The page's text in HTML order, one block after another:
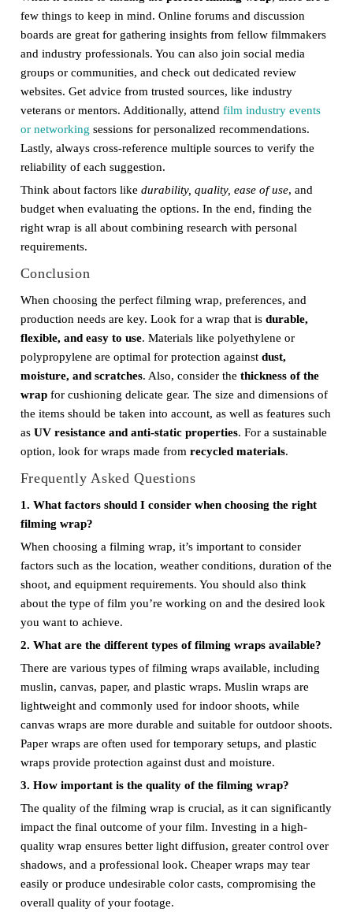
few things to keep in mind. Online forums and discussion
boards are great for gathering insights from fellow filmmakers
and industry professionals. You can also join social media
groups or communities, and check out dedicated review
websites. Get advice from trusted sources, like industry
veterans or mentors. Additionally, attend film industry events
or networking sessions for personalized recommendations.
Lastly, always cross-reference multiple sources to verify the
reliability of each suggestion.
Think about factors like durability, quality, ease of use, and
budget when evaluating the options. In the end, finding the
right wrap is all about combining research with personal
requirements.
Conclusion
When choosing the perfect filming wrap, preferences, and
production needs are key. Look for a wrap that is durable,
flexible, and easy to use. Materials like polyethylene or
polypropylene are optimal for protection against dust,
moisture, and scratches. Also, consider the thickness of the
wrapfor cushioning delicate gear. The size and dimensions of
the items should be taken into account, as well as features such
as UV resistance and anti-static properties. For a sustainable
option, look for wraps made from recycled materials.
Frequently Asked Questions
1. What factors should I consider when choosing the right
filming wrap?
When choosing a filming wrap, it’s important to consider
factors such as the location, weather conditions, duration of the
shoot, and equipment requirements. You should also think
about the type of film you’re working on and the desired look
you want to achieve.
2. What are the different types of filming wraps available?
There are various types of filming wraps available, including
muslin, canvas, paper, and plastic wraps. Muslin wraps are
lightweight and commonly used for indoor shoots, while
canvas wraps are more durable and suitable for outdoor shoots.
Paper wraps are often used for temporary setups, and plastic
wraps provide protection against dust and moisture.
3. How important is the quality of the filming wrap?
The quality of the filming wrap is crucial, as it can significantly
impact the final outcome of your film. Investing in a high-
quality wrap ensures better light diffusion, greater control over
shadows, and a professional look. Cheaper wraps may tear
easily or produce undesirable color casts, compromising the
overall quality of your footage.